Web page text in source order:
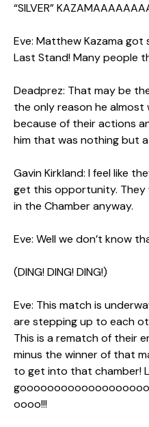
“SILVER”
Eve: Matthew Kazama
Last Stand! Many people
Deadprez: That may be
the only reason he
because of their actions
him that was nothing but
Gavin Kirkland: I feel like
get this opportunity. They
in the Chamber anyway.
Eve: Well we don’t know
(DING! DING! DING!)
Eve: This match is
are stepping up to each
This is a rematch of their
minus the winner of that
to get into that chamber!
oooo!!!